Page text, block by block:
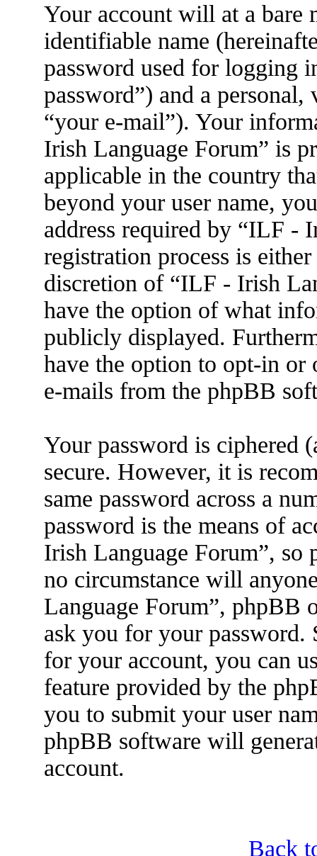
Your account will at a bare
identifiable name
password used for logging
password”) and a
“your e-mail”). Your
Irish Language Forum” is
applicable in the country
beyond your user name,
address required by “ILF -
registration process is
discretion of “ILF - Irish
have the option of what
publicly displayed.
have the option to opt-in or
e-mails from the phpBB
Your password is ciphered
secure. However, it is
same password across a
password is the means of
Irish Language Forum”, so
no circumstance will
Language Forum”, phpBB
ask you for your
for your account, you can
feature provided by the
you to submit your user
phpBB software will
account.
Back